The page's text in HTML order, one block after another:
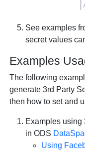
See examples
secret values
Examples
The following
generate 3rd Party
then how to set and
Examples using
in ODS
Using